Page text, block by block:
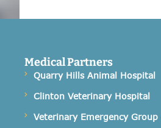
Medical Partners
Quarry Hills Animal Hospital
Clinton Veterinary Hospital
Veterinary Emergency Group